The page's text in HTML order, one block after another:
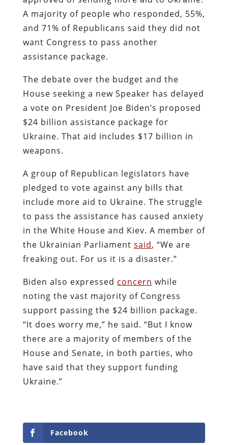
A majority of people who responded, 55%,
and 71% of Republicans said they did not
want Congress to pass another
assistance package.
The debate over the budget and the
House seeking a new Speaker has delayed
a vote on President Joe Biden’s proposed
$24 billion assistance package for
Ukraine. That aid includes $17 billion in
weapons.
A group of Republican legislators have
pledged to vote against any bills that
include more aid to Ukraine. The struggle
to pass the assistance has caused anxiety
in the White House and Kiev. A member of
the Ukrainian Parliament said, “We are
freaking out. For us it is a disaster.”
Biden also expressed concern while
noting the vast majority of Congress
support passing the $24 billion package.
“It does worry me,” he said. “But I know
there are a majority of members of the
House and Senate, in both parties, who
have said that they support funding
Ukraine.”
Facebook